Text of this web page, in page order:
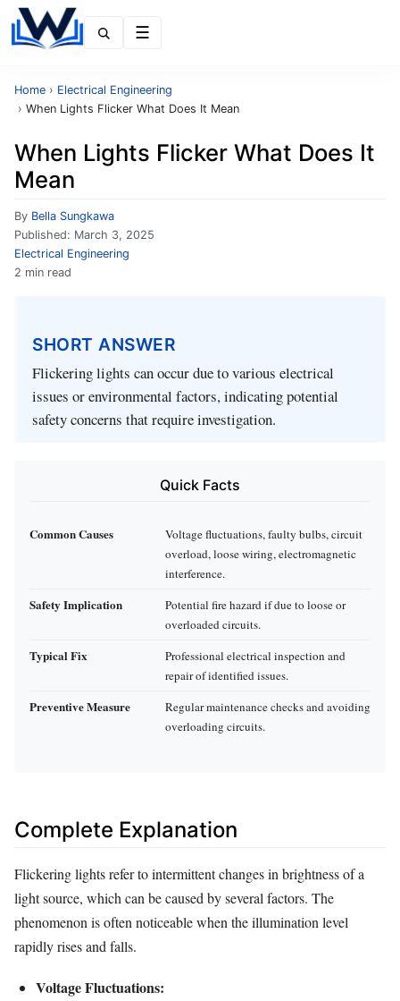
Home › Electrical Engineering
› When Lights Flicker What Does It Mean
When Lights Flicker What Does It
Mean
By Bella Sungkawa
Published: March 3, 2025
Electrical Engineering
2 min read
SHORT ANSWER
Flickering lights can occur due to various electrical
issues or environmental factors, indicating potential
safety concerns that require investigation.
Quick Facts
Common Causes
Voltage fluctuations, faulty bulbs, circuit
overload, loose wiring, electromagnetic
interference.
Safety Implication
Potential fire hazard if due to loose or
overloaded circuits.
Typical Fix
Professional electrical inspection and
repair of identified issues.
Preventive Measure
Regular maintenance checks and avoiding
overloading circuits.
Complete Explanation
Flickering lights refer to intermittent changes in brightness of a
light source, which can be caused by several factors. The
phenomenon is often noticeable when the illumination level
rapidly rises and falls.
Voltage Fluctuations: